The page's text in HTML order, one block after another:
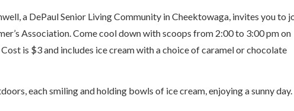
a DePaul Senior Living Community in Cheektowaga, invites you to
Association. Come cool down with scoops from 2:00 to 3:00 pm on
is $3 and includes ice cream with a choice of caramel or chocolate